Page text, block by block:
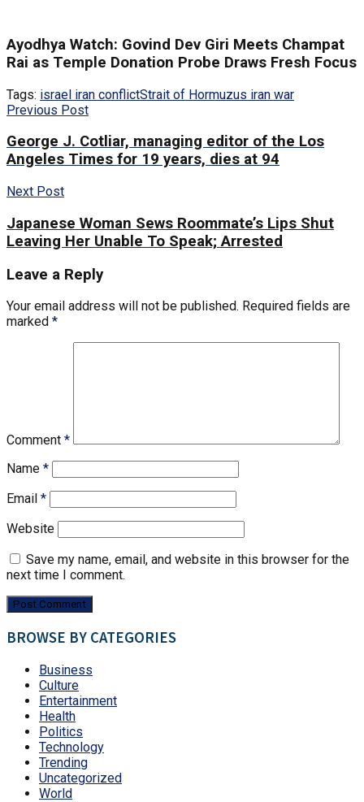
Ayodhya Watch: Govind Dev Giri Meets Champat
Rai as Temple Donation Probe Draws Fresh Focus
Tags: israel iran conflictStrait of Hormuzus iran war
Previous Post
George J. Cotliar, managing editor of the Los
Angeles Times for 19 years, dies at 94
Next Post
Japanese Woman Sews Roommate’s Lips Shut
Leaving Her Unable To Speak; Arrested
Leave a Reply
Your email address will not be published. Required fields are
marked *
Comment *
Name *
Email *
Website
Save my name, email, and website in this browser for the
next time I comment.
BROWSE BY CATEGORIES
Business
Culture
Entertainment
Health
Politics
Technology
Trending
Uncategorized
World